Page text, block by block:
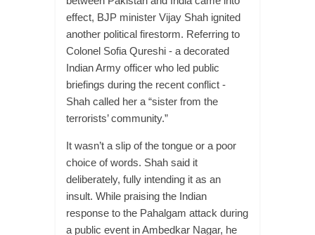
effect, BJP minister Vijay Shah ignited
another political firestorm. Referring to
Colonel Sofia Qureshi - a decorated
Indian Army officer who led public
briefings during the recent conflict -
Shah called her a “sister from the
terrorists’ community.”
It wasn’t a slip of the tongue or a poor
choice of words. Shah said it
deliberately, fully intending it as an
insult. While praising the Indian
response to the Pahalgam attack during
a public event in Ambedkar Nagar, he